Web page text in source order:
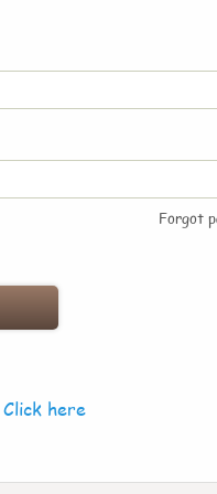
Forgot
Click here